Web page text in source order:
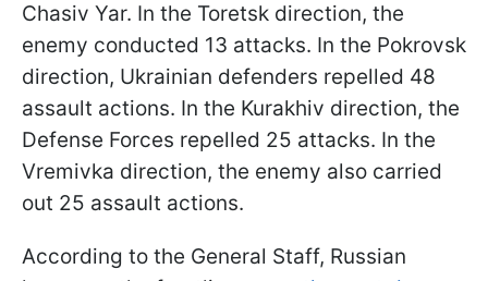
Chasiv Yar. In the Toretsk direction, the
enemy conducted 13 attacks. In the Pokrovsk
direction, Ukrainian defenders repelled 48
assault actions. In the Kurakhiv direction, the
Defense Forces repelled 25 attacks. In the
Vremivka direction, the enemy also carried
out 25 assault actions.
According to the General Staff, Russian